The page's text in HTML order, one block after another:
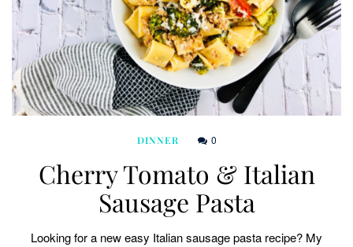
DINNER 0
Cherry Tomato & Italian
Sausage Pasta
Looking for a new easy Italian sausage pasta recipe? My